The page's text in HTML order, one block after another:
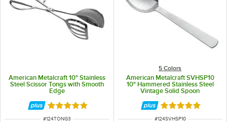
American Metalcraft 10" Stainless
Steel Scissor Tongs with Smooth
Edge
Rated 5 out of 5 stars
ITEM NUMBER
#124TONG3
5 Colors
American Metalcraft SVHSP10
10" Hammered Stainless Steel
Vintage Solid Spoon
Rated 5 out of 5
ITEM NUMBER
#124SVHSP10